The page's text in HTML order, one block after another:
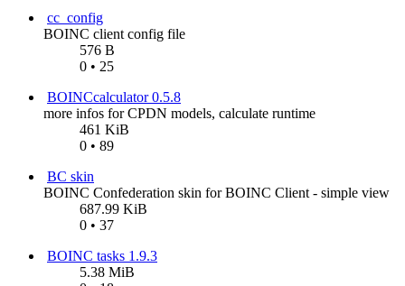
cc_config
BOINC client config file
576 B
0 • 25
BOINCcalculator 0.5.8
more infos for CPDN models, calculate runtime
461 KiB
0 • 89
BC skin
BOINC Confederation skin for BOINC Client - simple view
687.99 KiB
0 • 37
BOINC tasks 1.9.3
5.38 MiB